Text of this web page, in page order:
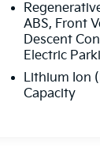
ABS, Front
Descent
Electric
Lithium Ion
Capacity